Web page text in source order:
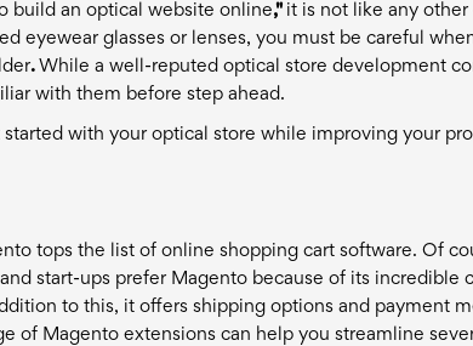
build an optical website online," it is not like any
eyewear glasses or lenses, you must be careful
. While a well-reputed optical store development
with them before step ahead.
with your optical store while improving your
tops the list of online shopping cart software. Of
start-ups prefer Magento because of its incredible
to this, it offers shipping options and payment
of Magento extensions can help you streamline